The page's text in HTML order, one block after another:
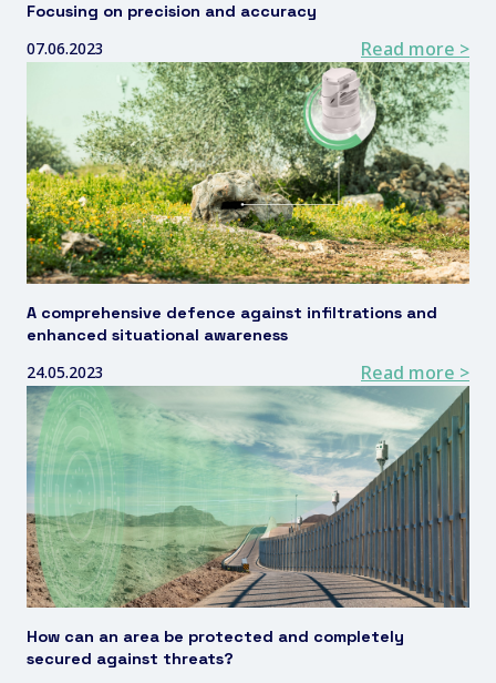
Focusing on precision and accuracy
07.06.2023 Read more >
A comprehensive defence against infiltrations and
enhanced situational awareness
24.05.2023 Read more >
How can an area be protected and completely
secured against threats?